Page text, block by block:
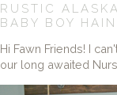
RUSTIC
BABY BOY
Hi Fawn Friends! I
our long awaited